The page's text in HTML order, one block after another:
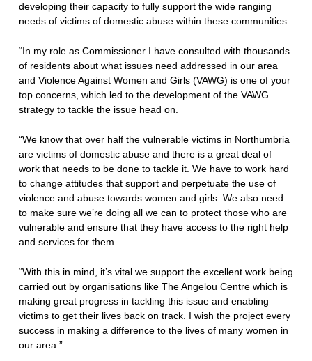
developing their capacity to fully support the wide ranging
needs of victims of domestic abuse within these communities.
“In my role as Commissioner I have consulted with thousands
of residents about what issues need addressed in our area
and Violence Against Women and Girls (VAWG) is one of your
top concerns, which led to the development of the VAWG
strategy to tackle the issue head on.
“We know that over half the vulnerable victims in Northumbria
are victims of domestic abuse and there is a great deal of
work that needs to be done to tackle it. We have to work hard
to change attitudes that support and perpetuate the use of
violence and abuse towards women and girls. We also need
to make sure we’re doing all we can to protect those who are
vulnerable and ensure that they have access to the right help
and services for them.
“With this in mind, it’s vital we support the excellent work being
carried out by organisations like The Angelou Centre which is
making great progress in tackling this issue and enabling
victims to get their lives back on track. I wish the project every
success in making a difference to the lives of many women in
our area.”